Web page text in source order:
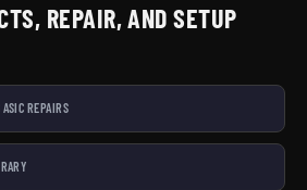
REPAIR, AND SETUP
REPAIRS